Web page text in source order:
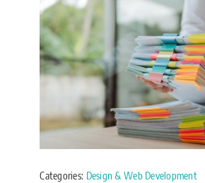
Categories: Design & Web Development